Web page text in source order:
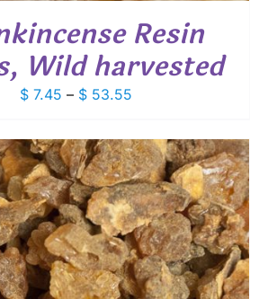
Resin
Wild harvested
$7.45 – $53.55Price
$ 7.45
through
$ 53.55